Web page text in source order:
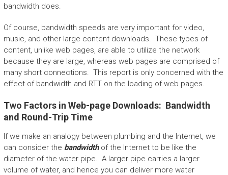
bandwidth does.
Of course, bandwidth speeds are very important for video,
music, and other large content downloads. These types of
content, unlike web pages, are able to utilize the network
because they are large, whereas web pages are comprised of
many short connections. This report is only concerned with the
effect of bandwidth and RTT on the loading of web pages.
Two Factors in Web-page Downloads: Bandwidth
and Round-Trip Time
If we make an analogy between plumbing and the Internet, we
can consider the bandwidthof the Internet to be like the
diameter of the water pipe. A larger pipe carries a larger
volume of water, and hence you can deliver more water